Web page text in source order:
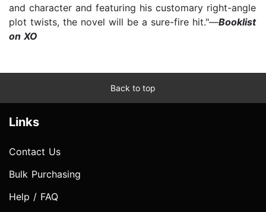
and character and featuring his customary right-angle
plot twists, the novel will be a sure-fire hit."—Booklist
on XO
Back to top
Links
Contact Us
Bulk Purchasing
Help / FAQ